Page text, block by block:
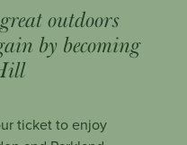
outdoors
by becoming
ticket to enjoy